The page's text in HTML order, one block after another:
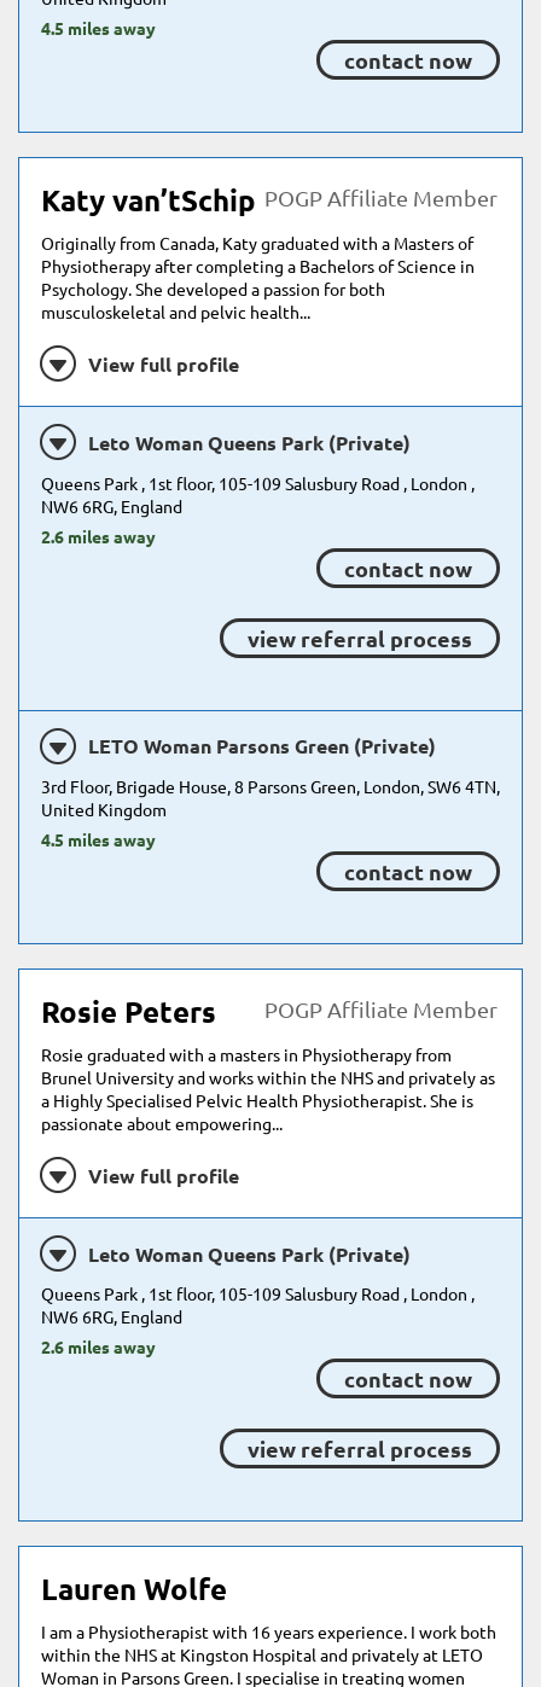
4.5 miles away
contact now
Katy van’tSchip POGP Affiliate Member
Originally from Canada, Katy graduated with a Masters of
Physiotherapy after completing a Bachelors of Science in
Psychology. She developed a passion for both
musculoskeletal and pelvic health...
View full profile
Leto Woman Queens Park (Private)
Queens Park , 1st floor, 105-109 Salusbury Road , London ,
NW6 6RG, England
2.6 miles away
contact now
view referral process
LETO Woman Parsons Green (Private)
3rd Floor, Brigade House, 8 Parsons Green, London, SW6 4TN,
United Kingdom
4.5 miles away
contact now
Rosie Peters POGP Affiliate Member
Rosie graduated with a masters in Physiotherapy from
Brunel University and works within the NHS and privately as
a Highly Specialised Pelvic Health Physiotherapist. She is
passionate about empowering...
View full profile
Leto Woman Queens Park (Private)
Queens Park , 1st floor, 105-109 Salusbury Road , London ,
NW6 6RG, England
2.6 miles away
contact now
view referral process
Lauren Wolfe
I am a Physiotherapist with 16 years experience. I work both
within the NHS at Kingston Hospital and privately at LETO
Woman in Parsons Green. I specialise in treating women